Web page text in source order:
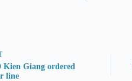
Kien Giang ordered
line